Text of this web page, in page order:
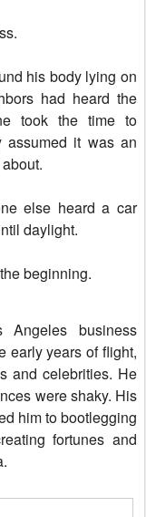
his body lying on
had heard the
took the time to
assumed it was an
else heard a car
daylight.
beginning.
Angeles business
early years of flight,
and celebrities. He
were shaky. His
him to bootlegging
fortunes and